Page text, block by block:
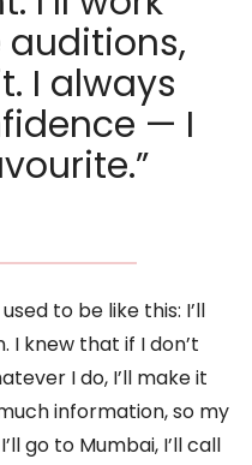
auditions,
I always
— I
to be like this: I’ll
I knew that if I don’t
I do, I’ll make it
information, so my
go to Mumbai, I’ll call